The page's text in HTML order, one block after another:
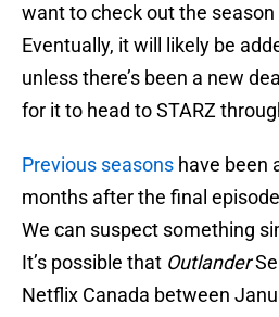
want to check out the
Eventually, it will likely be
unless there’s been a new
for it to head to STARZ
Previous seasons have been
months after the final
We can suspect something
It’s possible that Outlander
Netflix Canada between